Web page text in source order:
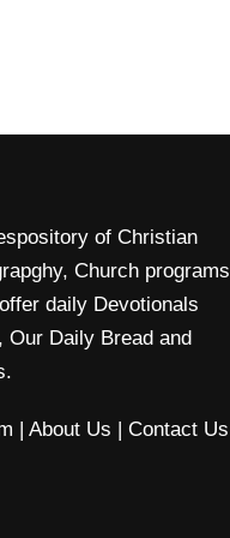
of Christian
Church programs
daily Devotionals
Our Daily Bread and
| About Us | Contact Us